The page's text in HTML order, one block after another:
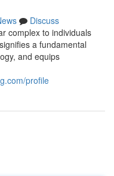
Discuss
complex to individuals
a fundamental
and equips
profile